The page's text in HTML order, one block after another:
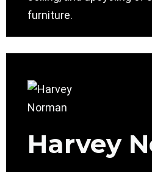
furniture.
Harvey